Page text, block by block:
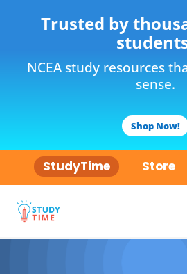
Trusted by
NCEA study resources
sense.
Shop Now!
StudyTime Store